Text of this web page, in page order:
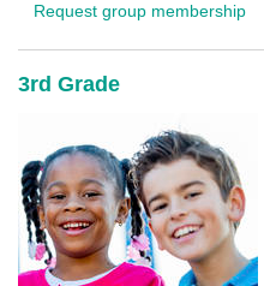
Request group membership
3rd Grade